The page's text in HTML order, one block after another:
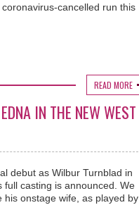
cancelled run this
READ MORE
IN THE NEW WEST
debut as Wilbur Turnblad in
full casting is announced. We
his onstage wife, as played by